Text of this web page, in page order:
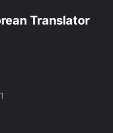
Translator